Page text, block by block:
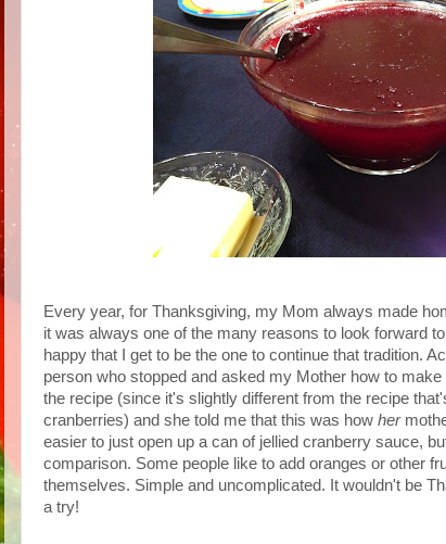
Every year, for Thanksgiving, my Mom always made
it was always one of the many reasons to look forward
happy that I get to be the one to continue that tradition.
person who stopped and asked my Mother how to
the recipe (since it's slightly different from the recipe
cranberries) and she told me that this was how her
easier to just open up a can of jellied cranberry sauce,
comparison. Some people like to add oranges or other
themselves. Simple and uncomplicated. It wouldn't be
a try!